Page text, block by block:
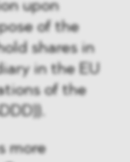
upon
of the
shares in
in the EU
of the
more